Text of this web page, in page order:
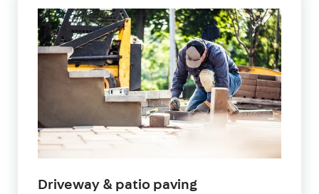
Driveway & patio paving